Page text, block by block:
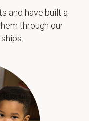
and have built a
through our